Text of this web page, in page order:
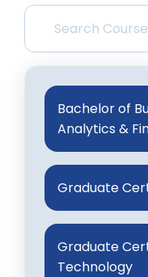
Bachelor of
Analytics &
Graduate
Graduate
Technology